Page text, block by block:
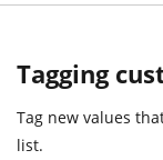
Tagging
Tag new values
list.